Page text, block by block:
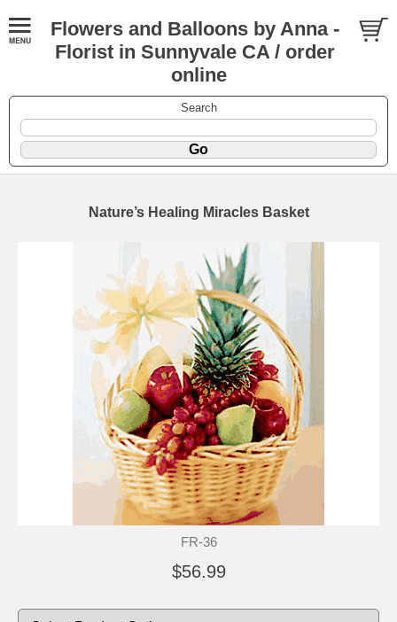
Flowers and Balloons by Anna -
Florist in Sunnyvale CA / order
online
Search
Nature’s Healing Miracles Basket
FR-36
$56.99